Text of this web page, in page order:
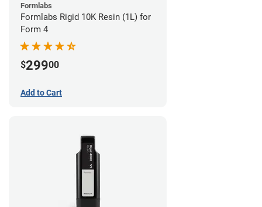
Formlabs
Formlabs Rigid 10K Resin (1L) for
Form 4
$29900
Add to Cart